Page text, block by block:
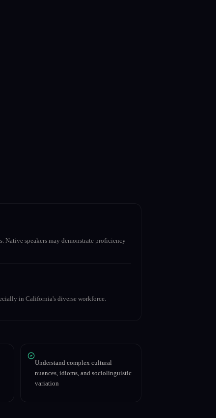
Native speakers may demonstrate proficiency
in California's diverse workforce.
Understand complex cultural
nuances, idioms, and sociolinguistic
variation